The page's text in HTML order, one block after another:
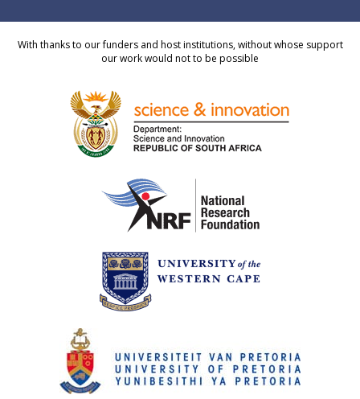
With thanks to our funders and host institutions, without whose support
our work would not to be possible